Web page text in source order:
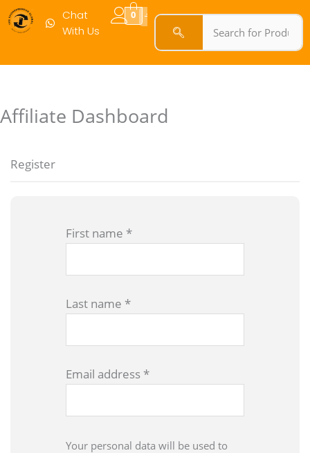
Chat
With Us
0
Affiliate Dashboard
Register
First name *
Last name *
Email address *
Your personal data will be used to